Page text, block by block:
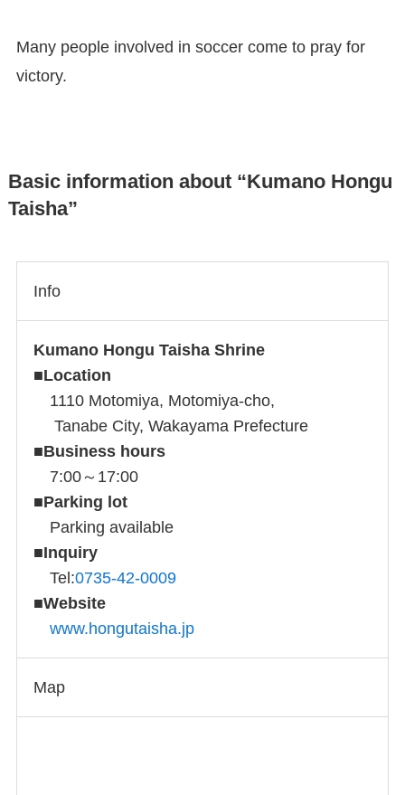
Many people involved in soccer come to pray for
victory.
Basic information about “Kumano Hongu
Taisha”
Info
Kumano Hongu Taisha Shrine
■Location
1110 Motomiya, Motomiya-cho,
Tanabe City, Wakayama Prefecture
■Business hours
7:00～17:00
■Parking lot
Parking available
■Inquiry
Tel:0735-42-0009
■Website
www.hongutaisha.jp
Map